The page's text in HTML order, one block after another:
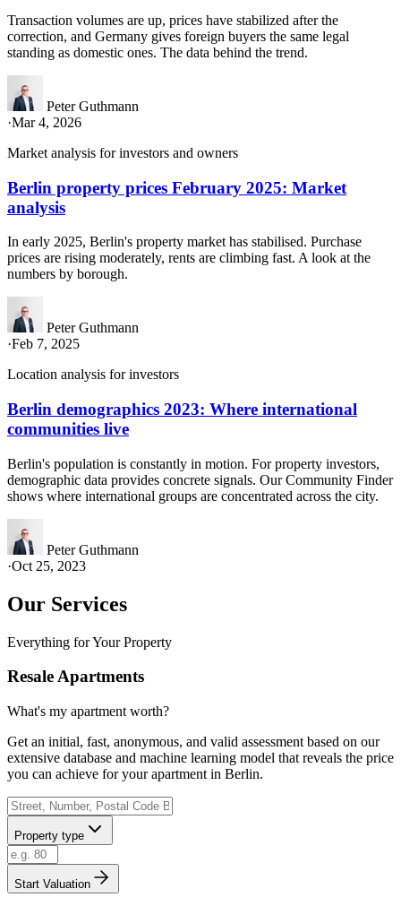
Transaction volumes are up, prices have stabilized after the
correction, and Germany gives foreign buyers the same legal
standing as domestic ones. The data behind the trend.
Peter Guthmann
·Mar 4, 2026
Market analysis for investors and owners
Berlin property prices February 2025: Market
analysis
In early 2025, Berlin's property market has stabilised. Purchase
prices are rising moderately, rents are climbing fast. A look at the
numbers by borough.
Peter Guthmann
·Feb 7, 2025
Location analysis for investors
Berlin demographics 2023: Where international
communities live
Berlin's population is constantly in motion. For property investors,
demographic data provides concrete signals. Our Community Finder
shows where international groups are concentrated across the city.
Peter Guthmann
·Oct 25, 2023
Our Services
Everything for Your Property
Resale Apartments
What's my apartment worth?
Get an initial, fast, anonymous, and valid assessment based on our
extensive database and machine learning model that reveals the price
you can achieve for your apartment in Berlin.
Property type
Start Valuation